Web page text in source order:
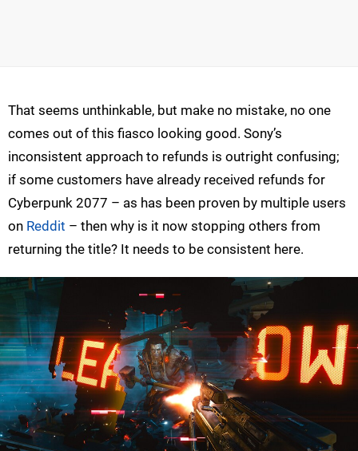
That seems unthinkable, but make no mistake, no one
comes out of this fiasco looking good. Sony’s
inconsistent approach to refunds is outright confusing;
if some customers have already received refunds for
Cyberpunk 2077 – as has been proven by multiple users
on Reddit – then why is it now stopping others from
returning the title? It needs to be consistent here.